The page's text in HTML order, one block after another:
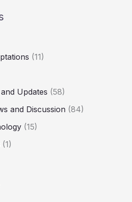
(11)
Updates (58)
and Discussion (84)
(15)
(1)